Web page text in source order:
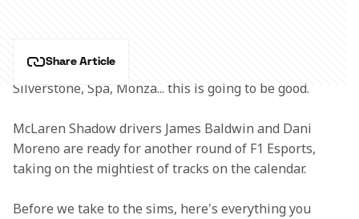
Share Article
Silverstone, Spa, Monza... this is going to be good.
McLaren Shadow drivers James Baldwin and Dani
Moreno are ready for another round of F1 Esports,
taking on the mightiest of tracks on the calendar.
Before we take to the sims, here's everything you